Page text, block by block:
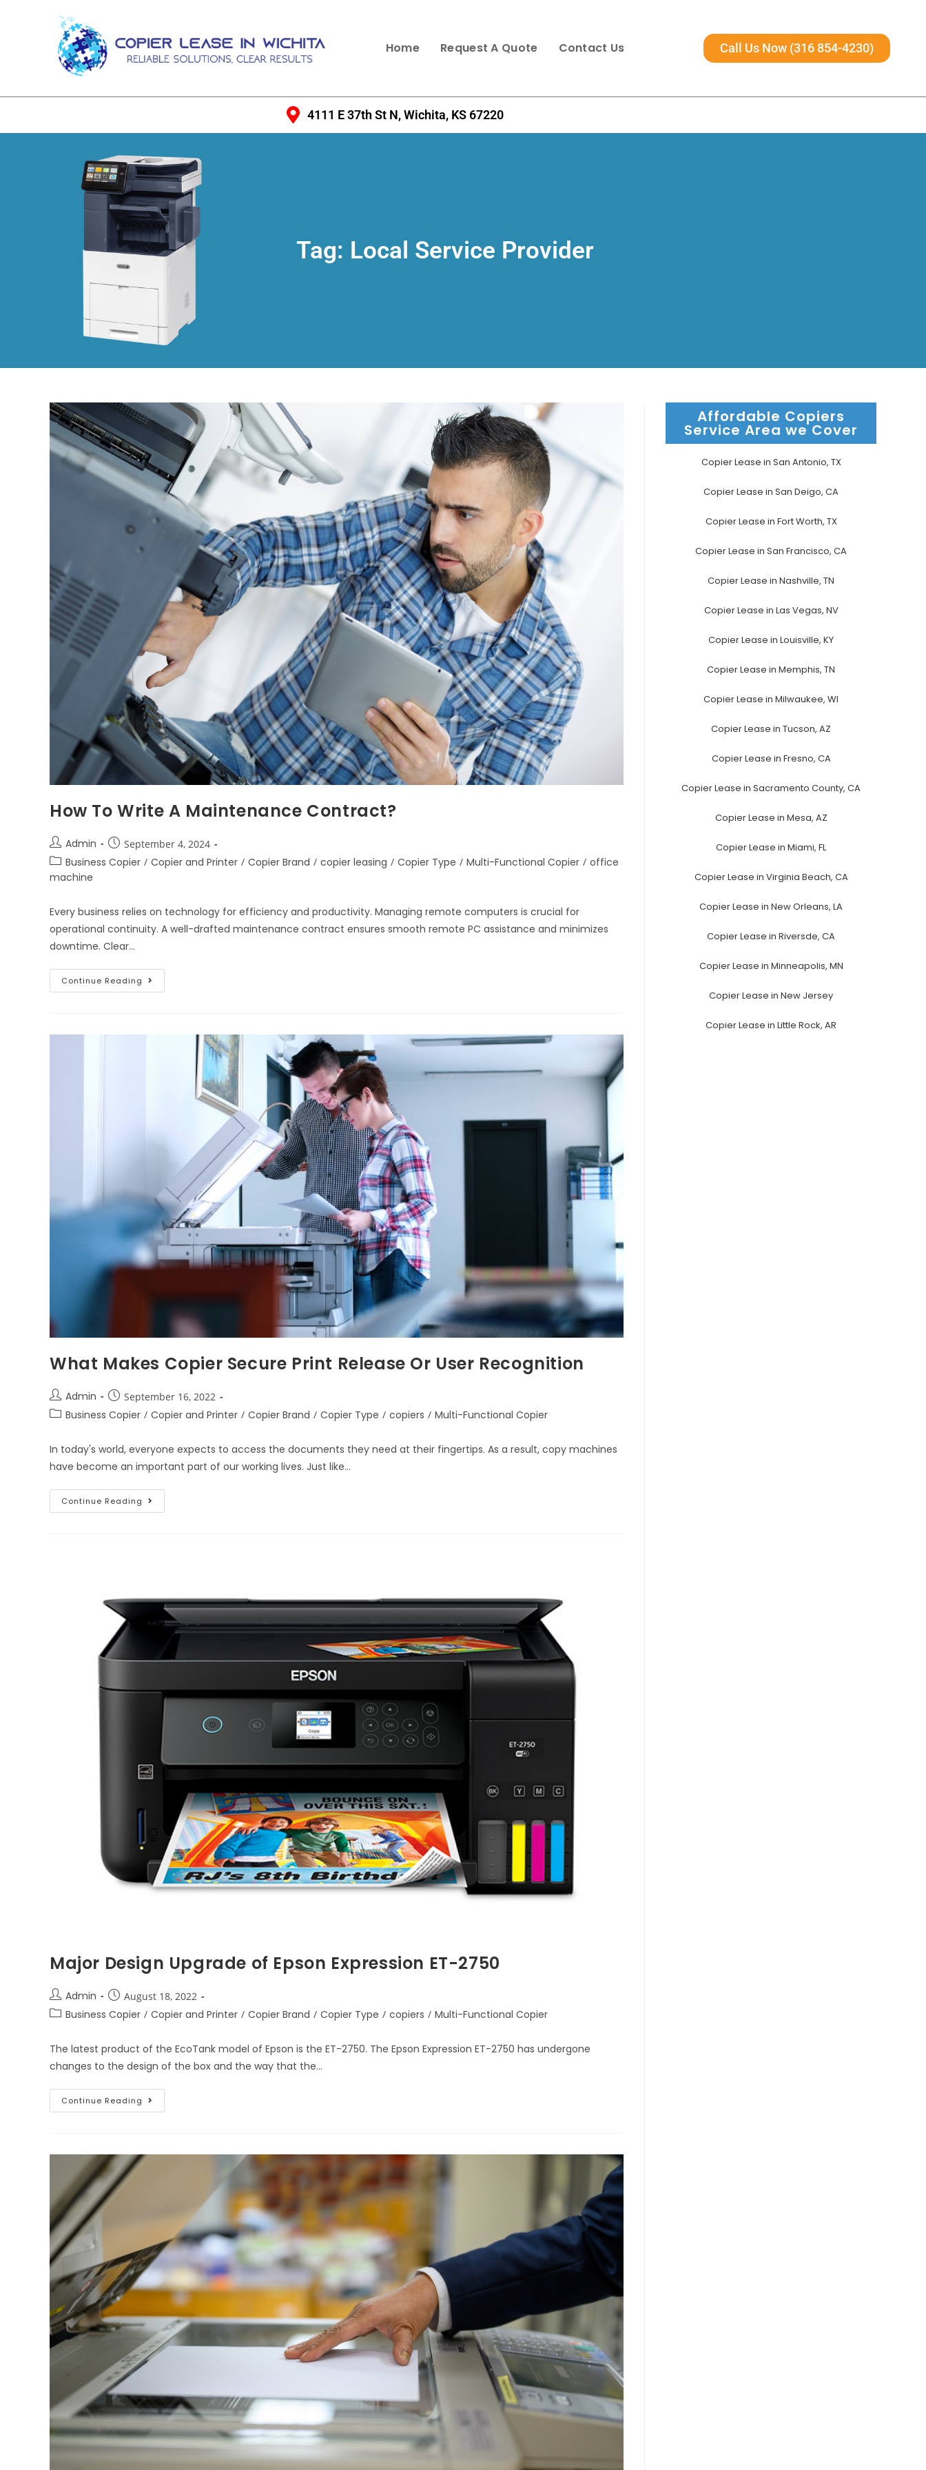
Home Request A Quote Contact Us Call Us Now (316 854-4230)
4111 E 37th St N, Wichita, KS 67220
Tag: Local Service Provider
How To Write A Maintenance Contract?
Admin September 4, 2024
Business Copier / Copier and Printer / Copier Brand / copier leasing / Copier Type / Multi-Functional Copier / office
machine
Every business relies on technology for efficiency and productivity. Managing remote computers is crucial for
operational continuity. A well-drafted maintenance contract ensures smooth remote PC assistance and minimizes
downtime. Clear…
Continue Reading
What Makes Copier Secure Print Release Or User Recognition
Admin September 16, 2022
Business Copier / Copier and Printer / Copier Brand / Copier Type / copiers / Multi-Functional Copier
In today's world, everyone expects to access the documents they need at their fingertips. As a result, copy machines
have become an important part of our working lives. Just like…
Continue Reading
Major Design Upgrade of Epson Expression ET-2750
Admin August 18, 2022
Business Copier / Copier and Printer / Copier Brand / Copier Type / copiers / Multi-Functional Copier
The latest product of the EcoTank model of Epson is the ET-2750. The Epson Expression ET-2750 has undergone
changes to the design of the box and the way that the…
Continue Reading
Affordable Copiers
Service Area we Cover
Copier Lease in San Antonio, TX
Copier Lease in San Deigo, CA
Copier Lease in Fort Worth, TX
Copier Lease in San Francisco, CA
Copier Lease in Nashville, TN
Copier Lease in Las Vegas, NV
Copier Lease in Louisville, KY
Copier Lease in Memphis, TN
Copier Lease in Milwaukee, WI
Copier Lease in Tucson, AZ
Copier Lease in Fresno, CA
Copier Lease in Sacramento County, CA
Copier Lease in Mesa, AZ
Copier Lease in Miami, FL
Copier Lease in Virginia Beach, CA
Copier Lease in New Orleans, LA
Copier Lease in Riversde, CA
Copier Lease in Minneapolis, MN
Copier Lease in New Jersey
Copier Lease in Little Rock, AR